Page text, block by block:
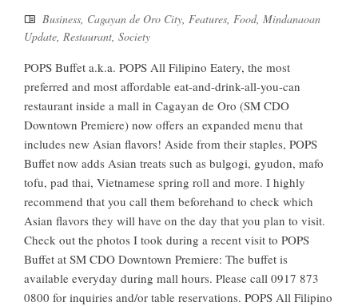
Business, Cagayan de Oro City, Features, Food, Mindanaoan
Update, Restaurant, Society
POPS Buffet a.k.a. POPS All Filipino Eatery, the most
preferred and most affordable eat-and-drink-all-you-can
restaurant inside a mall in Cagayan de Oro (SM CDO
Downtown Premiere) now offers an expanded menu that
includes new Asian flavors! Aside from their staples, POPS
Buffet now adds Asian treats such as bulgogi, gyudon, mafo
tofu, pad thai, Vietnamese spring roll and more. I highly
recommend that you call them beforehand to check which
Asian flavors they will have on the day that you plan to visit.
Check out the photos I took during a recent visit to POPS
Buffet at SM CDO Downtown Premiere: The buffet is
available everyday during mall hours. Please call 0917 873
0800 for inquiries and/or table reservations. POPS All Filipino